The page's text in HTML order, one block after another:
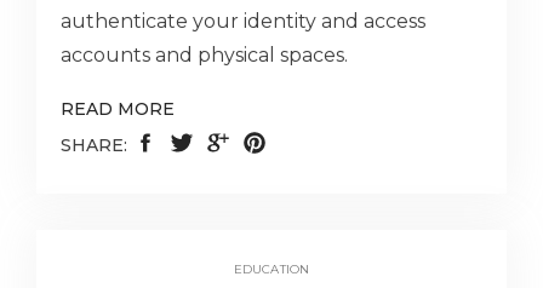
authenticate your identity and access
accounts and physical spaces.
READ MORE
SHARE:
EDUCATION